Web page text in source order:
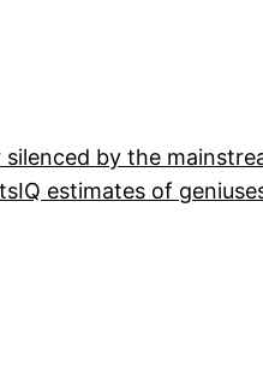
silenced by the
IQ estimates of